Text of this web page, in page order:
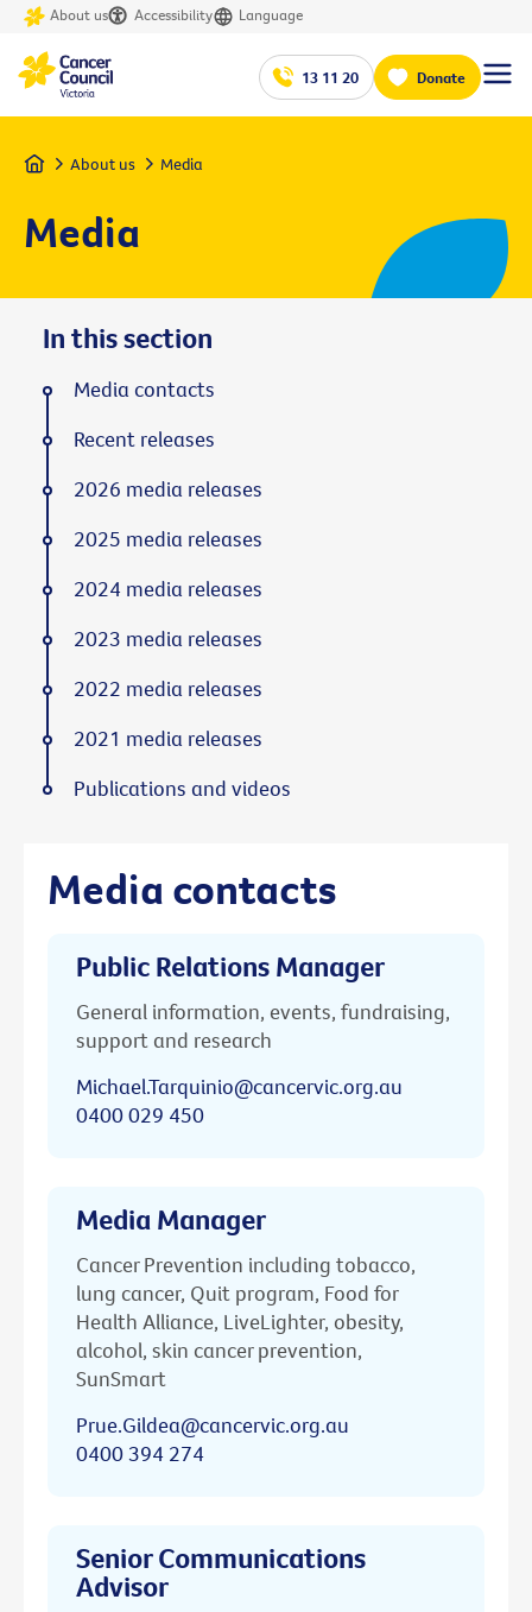
About us Accessibility Language
13 11 20 Donate
Home About us Media
Media
Media contacts
Public Relations Manager
General information, events, fundraising,
support and research
Michael.Tarquinio@cancervic.org.au
0400 029 450
Media Manager
Cancer Prevention including tobacco,
lung cancer, Quit program, Food for
Health Alliance, LiveLighter, obesity,
alcohol, skin cancer prevention,
SunSmart
Prue.Gildea@cancervic.org.au
0400 394 274
Senior Communications
Advisor
In this section
Media contacts
Recent releases
2026 media releases
2025 media releases
2024 media releases
2023 media releases
2022 media releases
2021 media releases
Publications and videos